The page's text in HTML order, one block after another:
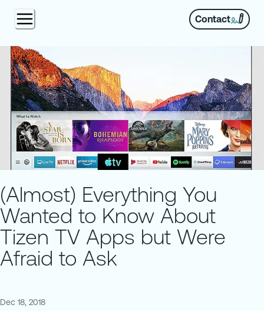
Contact
(Almost) Everything You
Wanted to Know About
Tizen TV Apps but Were
Afraid to Ask
Dec 18, 2018